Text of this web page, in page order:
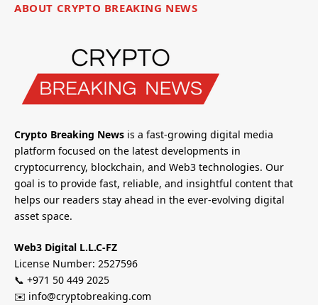
ABOUT CRYPTO BREAKING NEWS
Crypto Breaking News is a fast-growing digital media
platform focused on the latest developments in
cryptocurrency, blockchain, and Web3 technologies. Our
goal is to provide fast, reliable, and insightful content that
helps our readers stay ahead in the ever-evolving digital
asset space.
Web3 Digital L.L.C-FZ
License Number: 2527596
📞 +971 50 449 2025
✉️ info@cryptobreaking.com